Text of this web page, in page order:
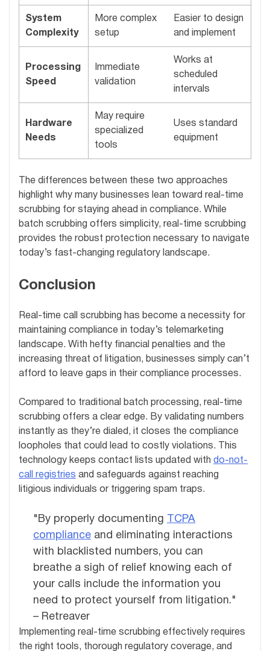
System
Complexity
More complex
setup
Easier to design
and implement
Processing
Speed
Immediate
validation
Works at
scheduled
intervals
Hardware
Needs
May require
specialized
tools
Uses standard
equipment
The differences between these two approaches
highlight why many businesses lean toward real-time
scrubbing for staying ahead in compliance. While
batch scrubbing offers simplicity, real-time scrubbing
provides the robust protection necessary to navigate
today’s fast-changing regulatory landscape.
Conclusion
Real-time call scrubbing has become a necessity for
maintaining compliance in today’s telemarketing
landscape. With hefty financial penalties and the
increasing threat of litigation, businesses simply can’t
afford to leave gaps in their compliance processes.
Compared to traditional batch processing, real-time
scrubbing offers a clear edge. By validating numbers
instantly as they’re dialed, it closes the compliance
loopholes that could lead to costly violations. This
technology keeps contact lists updated with do-not-
call registries and safeguards against reaching
litigious individuals or triggering spam traps.
"By properly documenting
TCPA
compliance and eliminating interactions
with blacklisted numbers, you can
breathe a sigh of relief knowing each of
your calls include the information you
need to protect yourself from litigation."
– Retreaver
Implementing real-time scrubbing effectively requires
the right tools, thorough regulatory coverage, and